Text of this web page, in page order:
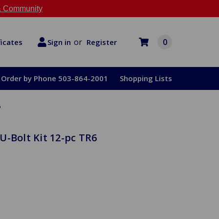
Community
Sign in or Register 0
Order by Phone 503-864-2001 Shopping Lists
Bolt Kit 12-pc TR6